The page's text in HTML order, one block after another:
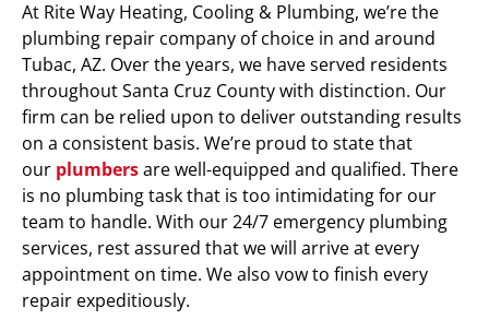
At Rite Way Heating, Cooling & Plumbing, we’re the
plumbing repair company of choice in and around
Tubac, AZ. Over the years, we have served residents
throughout Santa Cruz County with distinction. Our
firm can be relied upon to deliver outstanding results
on a consistent basis. We’re proud to state that
our plumbersare well-equipped and qualified. There
is no plumbing task that is too intimidating for our
team to handle. With our 24/7 emergency plumbing
services, rest assured that we will arrive at every
appointment on time. We also vow to finish every
repair expeditiously.